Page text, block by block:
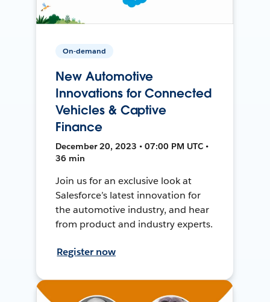
On-demand
New Automotive
Innovations for Connected
Vehicles & Captive
Finance
December 20, 2023 • 07:00 PM UTC •
36 min
Join us for an exclusive look at
Salesforce’s latest innovation for
the automotive industry, and hear
from product and industry experts.
Register now